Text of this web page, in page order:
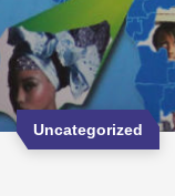
Uncategorized